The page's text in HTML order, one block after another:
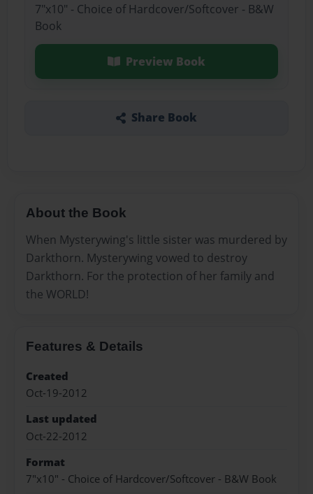
7"x10" - Choice of Hardcover/Softcover - B&W
Book
Preview Book
Share Book
About the Book
When Mysterywing's little sister was murdered by
Darkthorn. Mysterywing vowed to destroy
Darkthorn. For the protection of her family and
the WORLD!
Features & Details
Created
Oct-19-2012
Last updated
Oct-22-2012
Format
7"x10" - Choice of Hardcover/Softcover - B&W Book